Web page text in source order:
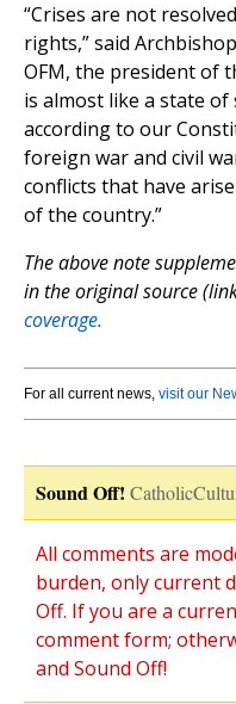
“Crises are not
rights,” said
OFM, the president of
is almost like a state
according to our
foreign war and civil
conflicts that have
of the country.”
The above note
in the original source
coverage.
For all current news, visit our
Sound Off!
All comments are
burden, only current
Off. If you are a
comment form;
and Sound Off!